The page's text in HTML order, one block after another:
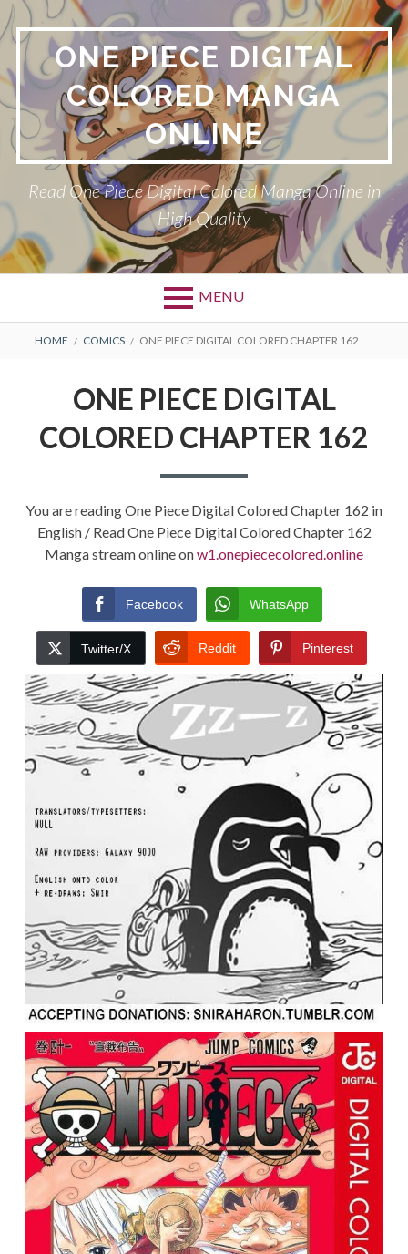
Skip
to
content
ONE PIECE DIGITAL
COLORED MANGA
ONLINE
Read One Piece Digital Colored Manga Online in
High Quality
MENU
Primary
BREADCRUMBS
HOME COMICS ONE PIECE DIGITAL COLORED CHAPTER 162
ONE PIECE DIGITAL
COLORED CHAPTER 162
You are reading One Piece Digital Colored Chapter 162 in
English / Read One Piece Digital Colored Chapter 162
Manga stream online onw1.onepiececolored.online
Facebook WhatsApp
Twitter/X Reddit Pinterest